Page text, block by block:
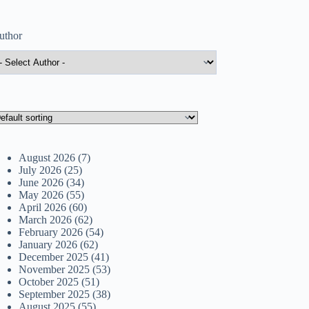
August 2026 (7)
July 2026 (25)
June 2026 (34)
May 2026 (55)
April 2026 (60)
March 2026 (62)
February 2026 (54)
January 2026 (62)
December 2025 (41)
November 2025 (53)
October 2025 (51)
September 2025 (38)